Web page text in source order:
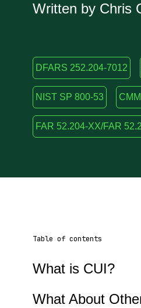
Written by Chris
DFARS 252.204-7012
NIST SP 800-53
FAR 52.204-XX/FAR
Table of contents
What is CUI?
What About